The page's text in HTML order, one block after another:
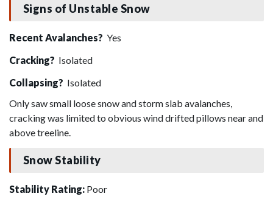
Signs of Unstable Snow
Recent Avalanches? Yes
Cracking? Isolated
Collapsing? Isolated
Only saw small loose snow and storm slab avalanches,
cracking was limited to obvious wind drifted pillows near and
above treeline.
Snow Stability
Stability Rating: Poor